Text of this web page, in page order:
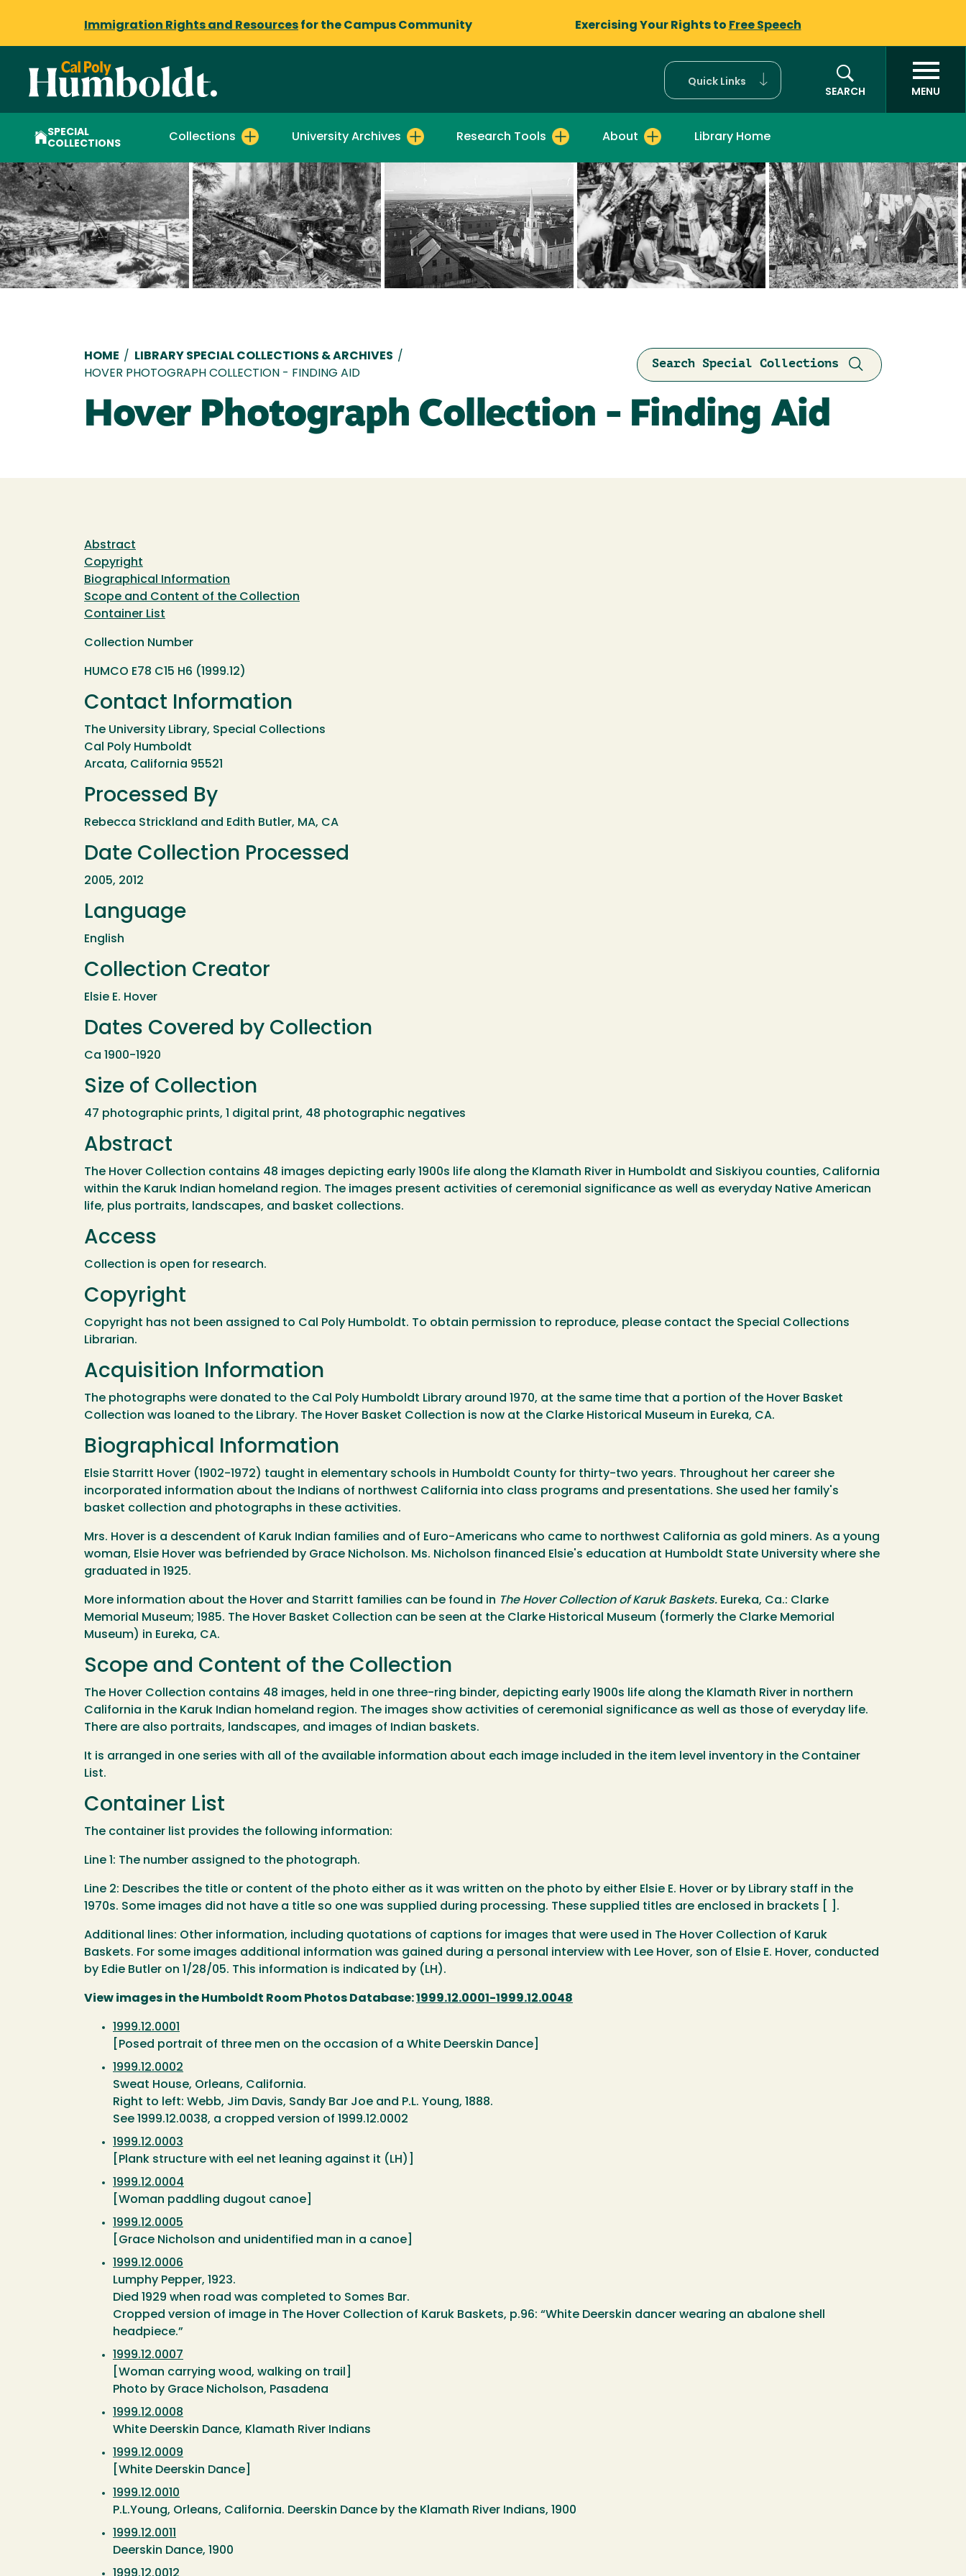
Immigration Rights and Resources for the Campus Community Exercising Your Rights to Free Speech
Quick Links
SEARCH
MENU
SPECIAL
COLLECTIONS
Collections University Archives Research Tools About Library Home
Search Special Collections
Breadcrumb
HOME / LIBRARY SPECIAL COLLECTIONS & ARCHIVES /
HOVER PHOTOGRAPH COLLECTION - FINDING AID
Hover Photograph Collection - Finding Aid
Abstract
Copyright
Biographical Information
Scope and Content of the Collection
Container List
Collection Number
HUMCO E78 C15 H6 (1999.12)
Contact Information
The University Library, Special Collections
Cal Poly Humboldt
Arcata, California 95521
Processed By
Rebecca Strickland and Edith Butler, MA, CA
Date Collection Processed
2005, 2012
Language
English
Collection Creator
Elsie E. Hover
Dates Covered by Collection
Ca 1900-1920
Size of Collection
47 photographic prints, 1 digital print, 48 photographic negatives
Abstract
The Hover Collection contains 48 images depicting early 1900s life along the Klamath River in Humboldt and Siskiyou counties, California
within the Karuk Indian homeland region. The images present activities of ceremonial significance as well as everyday Native American
life, plus portraits, landscapes, and basket collections.
Access
Collection is open for research.
Copyright
Copyright has not been assigned to Cal Poly Humboldt. To obtain permission to reproduce, please contact the Special Collections
Librarian.
Acquisition Information
The photographs were donated to the Cal Poly Humboldt Library around 1970, at the same time that a portion of the Hover Basket
Collection was loaned to the Library. The Hover Basket Collection is now at the Clarke Historical Museum in Eureka, CA.
Biographical Information
Elsie Starritt Hover (1902-1972) taught in elementary schools in Humboldt County for thirty-two years. Throughout her career she
incorporated information about the Indians of northwest California into class programs and presentations. She used her family's
basket collection and photographs in these activities.
Mrs. Hover is a descendent of Karuk Indian families and of Euro-Americans who came to northwest California as gold miners. As a young
woman, Elsie Hover was befriended by Grace Nicholson. Ms. Nicholson financed Elsie's education at Humboldt State University where she
graduated in 1925.
More information about the Hover and Starritt families can be found in The Hover Collection of Karuk Baskets. Eureka, Ca.: Clarke
Memorial Museum; 1985. The Hover Basket Collection can be seen at the Clarke Historical Museum (formerly the Clarke Memorial
Museum) in Eureka, CA.
Scope and Content of the Collection
The Hover Collection contains 48 images, held in one three-ring binder, depicting early 1900s life along the Klamath River in northern
California in the Karuk Indian homeland region. The images show activities of ceremonial significance as well as those of everyday life.
There are also portraits, landscapes, and images of Indian baskets.
It is arranged in one series with all of the available information about each image included in the item level inventory in the Container
List.
Container List
The container list provides the following information:
Line 1: The number assigned to the photograph.
Line 2: Describes the title or content of the photo either as it was written on the photo by either Elsie E. Hover or by Library staff in the
1970s. Some images did not have a title so one was supplied during processing. These supplied titles are enclosed in brackets [ ].
Additional lines: Other information, including quotations of captions for images that were used in The Hover Collection of Karuk
Baskets. For some images additional information was gained during a personal interview with Lee Hover, son of Elsie E. Hover, conducted
by Edie Butler on 1/28/05. This information is indicated by (LH).
View images in the Humboldt Room Photos Database:1999.12.0001-1999.12.0048
1999.12.0001
[Posed portrait of three men on the occasion of a White Deerskin Dance]
1999.12.0002
Sweat House, Orleans, California.
Right to left: Webb, Jim Davis, Sandy Bar Joe and P.L. Young, 1888.
See 1999.12.0038, a cropped version of 1999.12.0002
1999.12.0003
[Plank structure with eel net leaning against it (LH)]
1999.12.0004
[Woman paddling dugout canoe]
1999.12.0005
[Grace Nicholson and unidentified man in a canoe]
1999.12.0006
Lumphy Pepper, 1923.
Died 1929 when road was completed to Somes Bar.
Cropped version of image in The Hover Collection of Karuk Baskets, p.96: “White Deerskin dancer wearing an abalone shell
headpiece.”
1999.12.0007
[Woman carrying wood, walking on trail]
Photo by Grace Nicholson, Pasadena
1999.12.0008
White Deerskin Dance, Klamath River Indians
1999.12.0009
[White Deerskin Dance]
1999.12.0010
P.L.Young, Orleans, California. Deerskin Dance by the Klamath River Indians, 1900
1999.12.0011
Deerskin Dance, 1900
1999.12.0012